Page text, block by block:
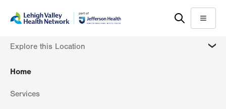
content
help
Menu
Home
Services
Explore this Location